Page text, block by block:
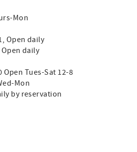
Mon
Open daily
Open daily
Open Tues-Sat 12-8
Mon
by reservation